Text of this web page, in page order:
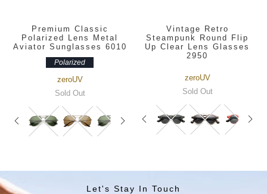
Premium Classic
Polarized Lens Metal
Aviator Sunglasses 6010
Polarized
zeroUV
Sold Out
Vintage Retro
Steampunk Round Flip
Up Clear Lens Glasses
2950
zeroUV
Sold Out
Let's Stay In Touch